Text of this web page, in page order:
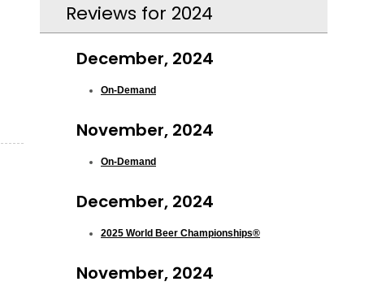
Reviews for 2024
December, 2024
On-Demand
November, 2024
On-Demand
December, 2024
2025 World Beer Championships®
November, 2024